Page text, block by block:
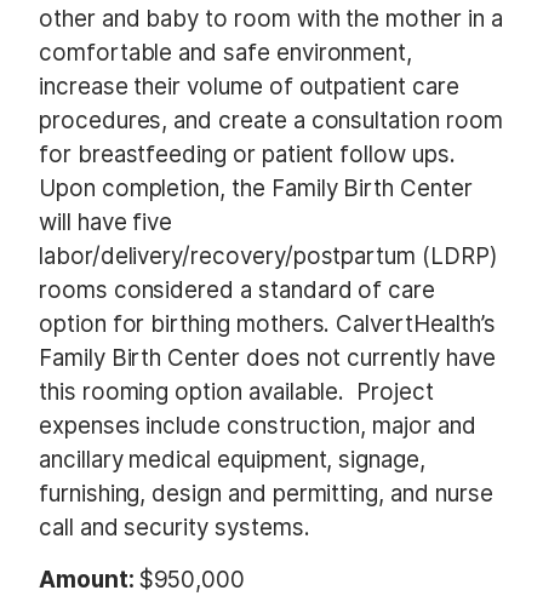
other and baby to room with the mother in a
comfortable and safe environment,
increase their volume of outpatient care
procedures, and create a consultation room
for breastfeeding or patient follow ups.
Upon completion, the Family Birth Center
will have five
labor/delivery/recovery/postpartum (LDRP)
rooms considered a standard of care
option for birthing mothers. CalvertHealth’s
Family Birth Center does not currently have
this rooming option available. Project
expenses include construction, major and
ancillary medical equipment, signage,
furnishing, design and permitting, and nurse
call and security systems.
Amount: $950,000